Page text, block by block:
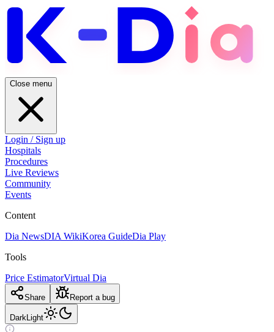
Close menu
Login / Sign up
Hospitals
Procedures
Live Reviews
Community
Events
Content
Dia NewsDIA WikiKorea GuideDia Play
Tools
Price EstimatorVirtual Dia
Share Report a bug
DarkLight